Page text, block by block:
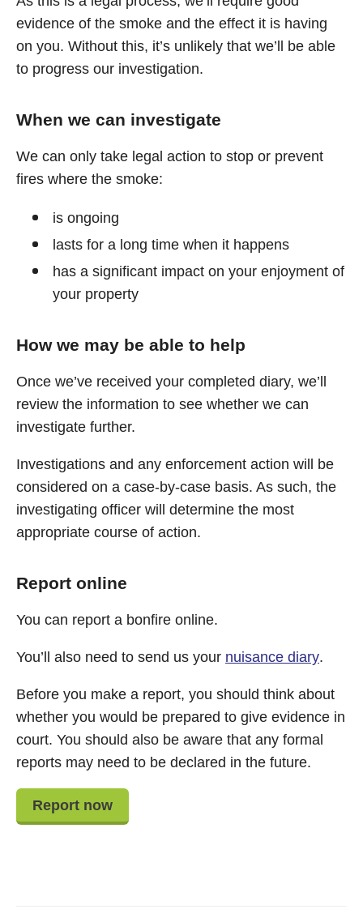
evidence of the smoke and the effect it is having
on you. Without this, it’s unlikely that we’ll be able
to progress our investigation.
When we can investigate
We can only take legal action to stop or prevent
fires where the smoke:
is ongoing
lasts for a long time when it happens
has a significant impact on your enjoyment of
your property
How we may be able to help
Once we’ve received your completed diary, we’ll
review the information to see whether we can
investigate further.
Investigations and any enforcement action will be
considered on a case-by-case basis. As such, the
investigating officer will determine the most
appropriate course of action.
Report online
You can report a bonfire online.
You’ll also need to send us your nuisance diary.
Before you make a report, you should think about
whether you would be prepared to give evidence in
court. You should also be aware that any formal
reports may need to be declared in the future.
Report now